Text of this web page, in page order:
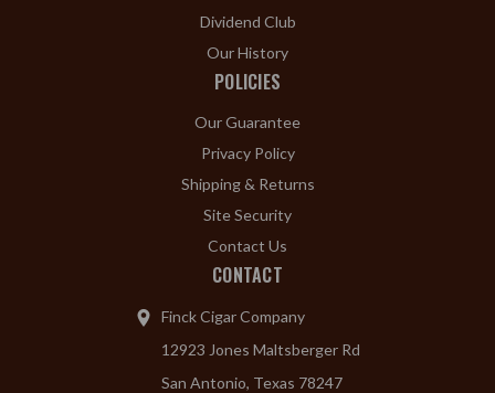
Dividend Club
Our History
POLICIES
Our Guarantee
Privacy Policy
Shipping & Returns
Site Security
Contact Us
CONTACT
Finck Cigar Company
12923 Jones Maltsberger Rd
San Antonio, Texas 78247